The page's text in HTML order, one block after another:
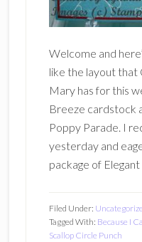
Welcome and
like the layout that
Mary has for this
Breeze cardstock
Poppy Parade. I
yesterday and
package of
Filed Under:
Tagged With: Because I
Scallop Circle Punch